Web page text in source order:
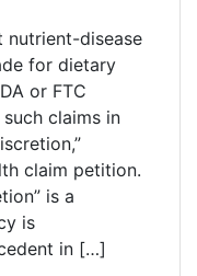
nutrient-disease
for dietary
or FTC
claims in
claim petition.
is a
is
in […]